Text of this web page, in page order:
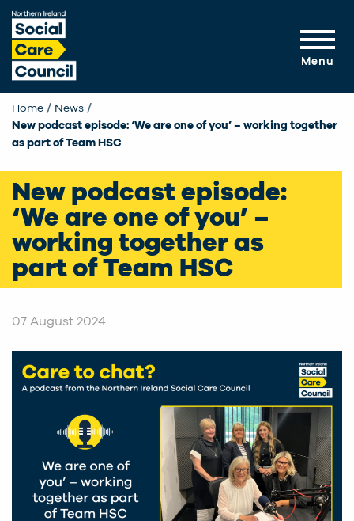
Skip to main content
Menu
Home
News
Current:
New podcast episode: ‘We are one of you’ – working together
as part of Team HSC
New podcast episode:
‘We are one of you’ –
working together as
part of Team HSC
07 August 2024